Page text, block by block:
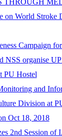
on World Stroke
Campaign
NSS organise
PU Hostel
and
Division at
Oct 18, 2018
2nd Session